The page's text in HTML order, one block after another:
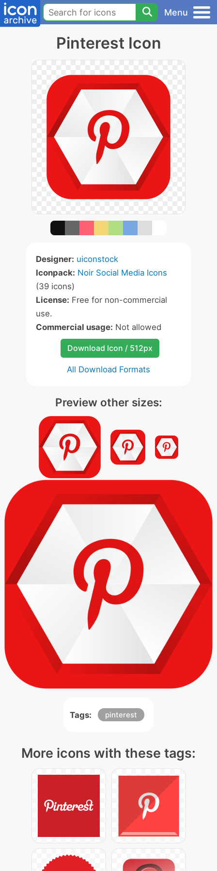
Menu
Pinterest Icon
Designer: uiconstock
Iconpack: Noir Social Media Icons
(39 icons)
License: Free for non-commercial
use.
Commercial usage: Not allowed
Download Icon / 512px
All Download Formats
Preview other sizes:
Tags: pinterest
More icons with these tags: